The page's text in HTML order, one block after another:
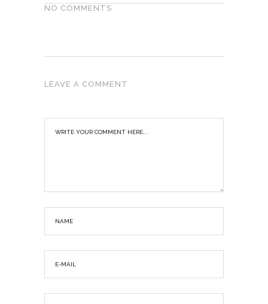
NO COMMENTS
LEAVE A COMMENT